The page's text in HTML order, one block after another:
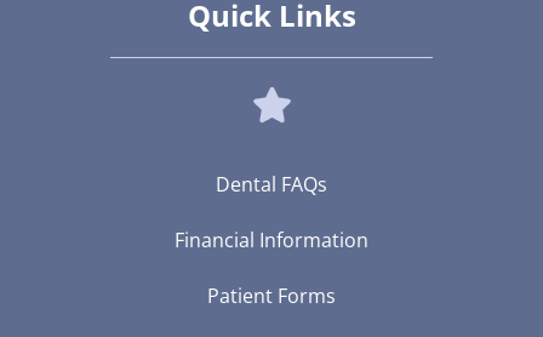
Quick Links
Dental FAQs
Financial Information
Patient Forms